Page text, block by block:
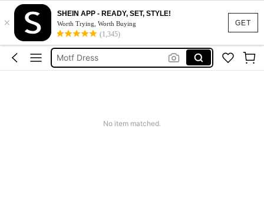
GET
×
SHEIN APP - READY, SET, STYLE!
Worth Trying, Worth Buying
(1,345)
Calendar Stickers
Adidas
Motf Dress
No item matched.